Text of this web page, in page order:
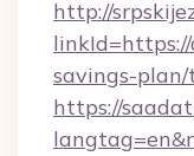
http://
savings-
https://